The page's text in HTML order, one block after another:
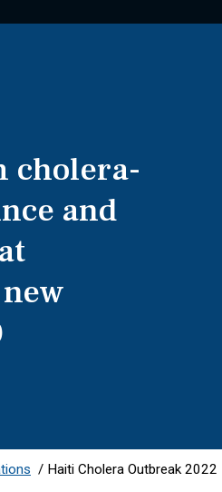
cholera-
and
/ Haiti Cholera Outbreak 2022